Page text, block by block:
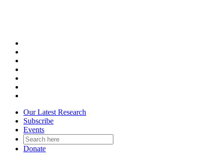
Our Latest Research
Subscribe
Events
Donate